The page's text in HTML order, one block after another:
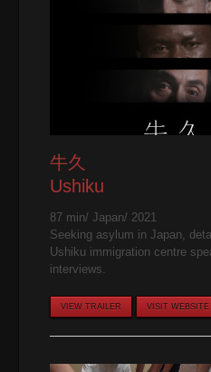
牛久
Ushiku
87 min/ Japan/ 2021
Seeking asylum in Japan,
Ushiku immigration centre
interviews.
VIEW TRAILER VISIT WEBSITE